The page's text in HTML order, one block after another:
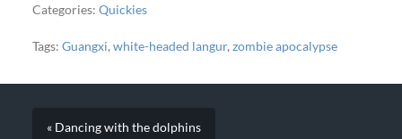
Categories: Quickies
Tags: Guangxi, white-headed langur, zombie apocalypse
« Dancing with the dolphins